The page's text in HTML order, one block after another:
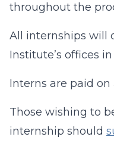
throughout the
All internships will
Institute’s offices
Interns are paid on
Those wishing to
internship should